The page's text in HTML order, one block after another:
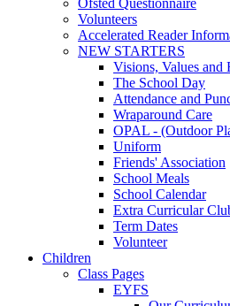
Volunteers
Accelerated Reader
NEW STARTERS
Visions, Values and
The School Day
Attendance and
Wraparound Care
OPAL - (Outdoor
Uniform
Friends' Association
School Meals
School Calendar
Extra Curricular
Term Dates
Volunteer
Children
Class Pages
EYFS